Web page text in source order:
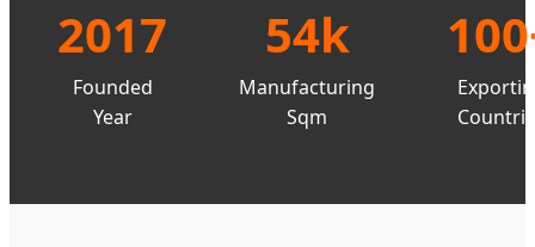
2017
Founded
Year
54k
Manufacturing
Sqm